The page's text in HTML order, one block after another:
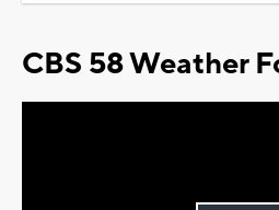
CBS 58 Weather